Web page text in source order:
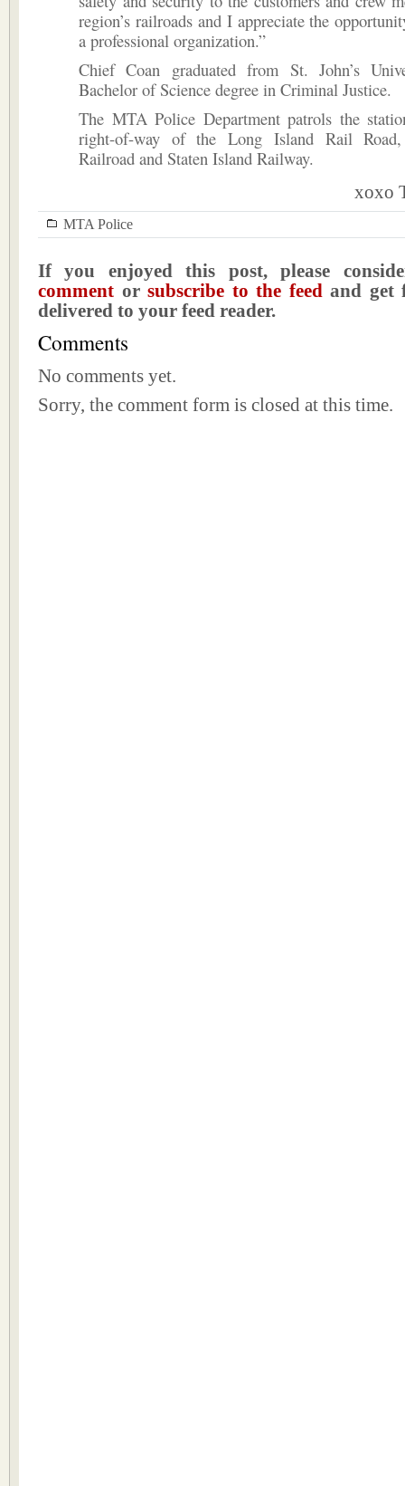
region’s railroads and I appreciate the
a professional organization.”
Chief Coan graduated from St. John’s
Bachelor of Science degree in Criminal Justice.
The MTA Police Department patrols the
right-of-way of the Long Island Rail Road,
Railroad and Staten Island Railway.
xoxo
MTA Police
If you enjoyed this post, please
comment orsubscribe to the feedand get
delivered to your feed reader.
Comments
No comments yet.
Sorry, the comment form is closed at this time.